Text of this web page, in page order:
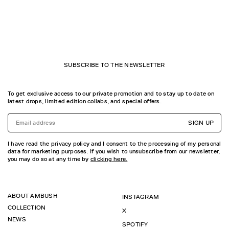
SUBSCRIBE TO THE NEWSLETTER
To get exclusive access to our private promotion and to stay up to date on
latest drops, limited edition collabs, and special offers.
SIGN UP
I have read the privacy policy and I consent to the processing of my personal
data for marketing purposes. If you wish to unsubscribe from our newsletter,
you may do so at any time by clicking here.
ABOUT AMBUSH
COLLECTION
NEWS
INSTAGRAM
X
SPOTIFY